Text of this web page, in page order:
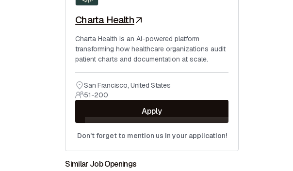
Charta Health
Charta Health is an AI-powered platform
transforming how healthcare organizations audit
patient charts and documentation at scale.
San Francisco, United States
51-200
Apply
Don't forget to mention us in your application!
Similar Job Openings